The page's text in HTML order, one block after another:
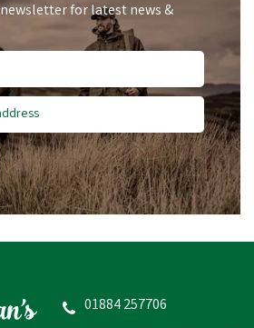
for latest news &
01884 257706